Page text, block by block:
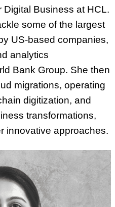
Business at HCL.
some of the largest
US-based companies,
analytics
Bank Group. She then
migrations, operating
digitization, and
transformations,
innovative approaches.